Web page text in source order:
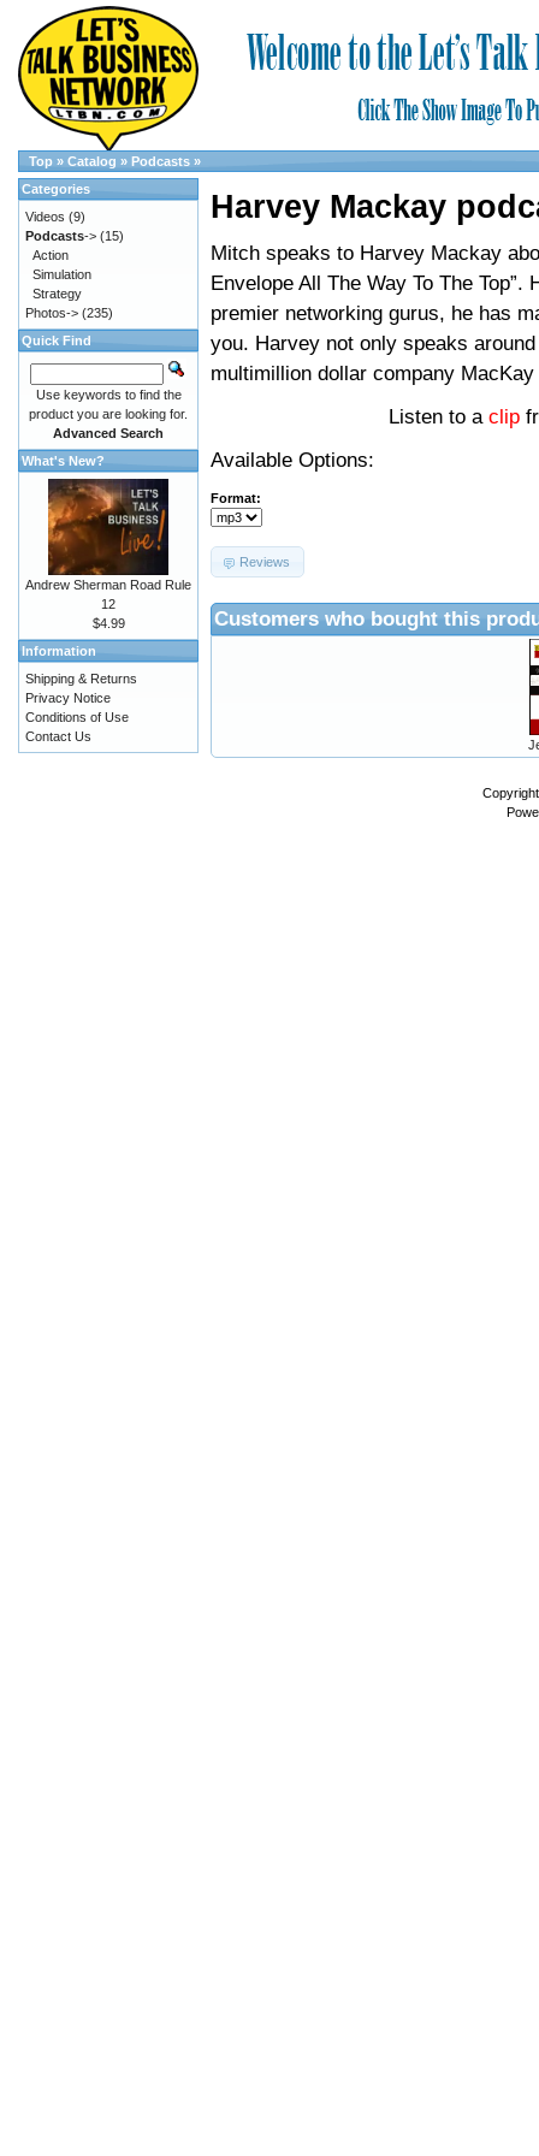
Top » Catalog » Podcasts »
Harvey Mackay
Mitch speaks to Harvey Mackay
Envelope All The Way To The
premier networking gurus, he has
you. Harvey not only speaks
multimillion dollar company
Listen to a clip
Available Options:
Format:
Reviews
Customers who bought this
Categories
Videos (9)
Podcasts-> (15)
Action
Simulation
Strategy
Photos-> (235)
Quick Find
Use keywords to find the
product you are looking for.
Advanced Search
What's New?
Andrew Sherman Road Rule
12
$4.99
Information
Shipping & Returns
Privacy Notice
Conditions of Use
Contact Us